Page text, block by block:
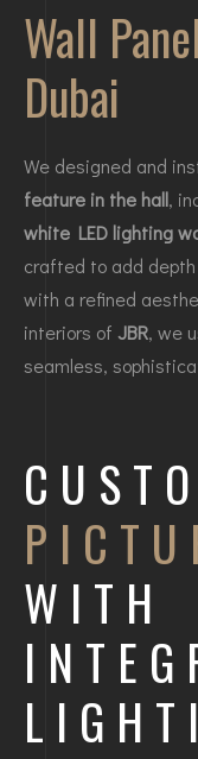
Wall
Dubai
We designed and
feature in the hall,
white LED lighting
crafted to add
with a refined
interiors of JBR, we
seamless,
WITH